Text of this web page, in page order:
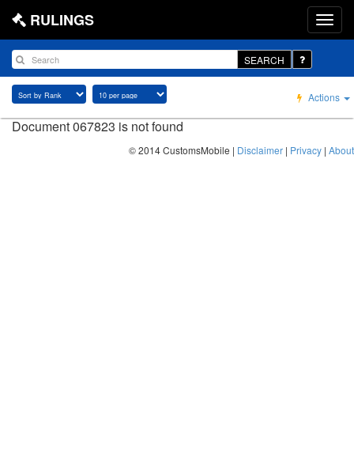
RULINGS
SEARCH
Actions
Document 067823 is not found
© 2014 CustomsMobile | Disclaimer | Privacy | About